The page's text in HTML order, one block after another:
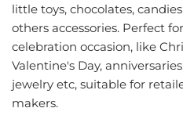
little toys, chocolates,
others accessories. Perfect
celebration occasion, like
Valentine's Day,
jewelry etc, suitable for
makers.